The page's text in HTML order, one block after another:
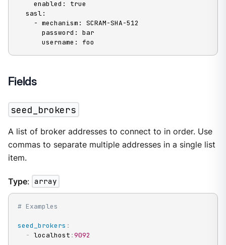
      username: foo
Fields
seed_brokers
A list of broker addresses to connect to in order. Use
commas to separate multiple addresses in a single list
item.
Type: array
# Examples
seed_brokers :
- localhost :9092